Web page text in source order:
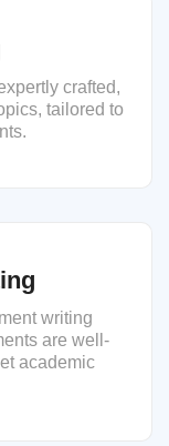
crafted,
tailored to
writing
are well-
academic